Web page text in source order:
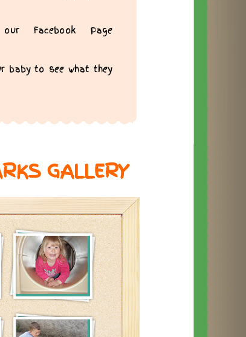
Facebook Page
baby to see what they
GALLERY